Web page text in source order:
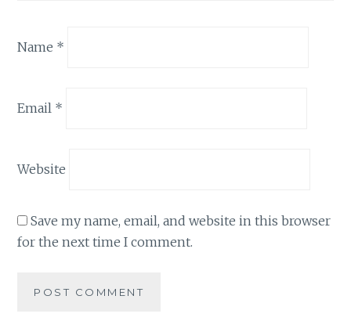
Name *
Email *
Website
Save my name, email, and website in this browser
for the next time I comment.